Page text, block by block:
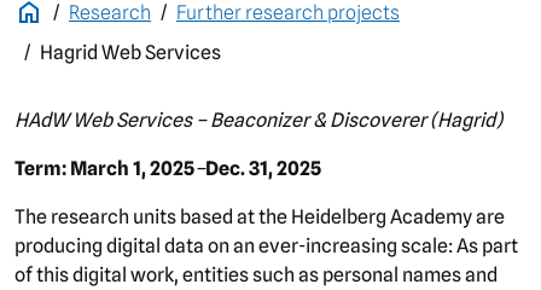
Research
Further research projects
Hagrid Web Services
HAdW Web Services – Beaconizer & Discoverer (Hagrid)
Term: March 1, 2025–Dec. 31, 2025
The research units based at the Heidelberg Academy are
producing digital data on an ever-increasing scale: As part
of this digital work, entities such as personal names and